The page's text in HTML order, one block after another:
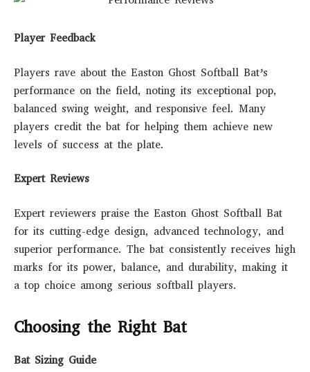
Player Feedback
Players rave about the Easton Ghost Softball Bat’s
performance on the field, noting its exceptional pop,
balanced swing weight, and responsive feel. Many
players credit the bat for helping them achieve new
levels of success at the plate.
Expert Reviews
Expert reviewers praise the Easton Ghost Softball Bat
for its cutting-edge design, advanced technology, and
superior performance. The bat consistently receives high
marks for its power, balance, and durability, making it
a top choice among serious softball players.
Choosing the Right Bat
Bat Sizing Guide